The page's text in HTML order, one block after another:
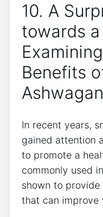
10. A
towards
Benefits
In recent years,
gained attention
to promote a
commonly used
shown to
that can improve